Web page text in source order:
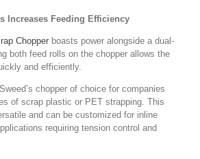
Increases Feeding Efficiency
Chopper boasts power alongside a dual-
both feed rolls on the chopper allows the
and efficiently.
chopper of choice for companies
of scrap plastic or PET strapping. This
and can be customized for inline
requiring tension control and